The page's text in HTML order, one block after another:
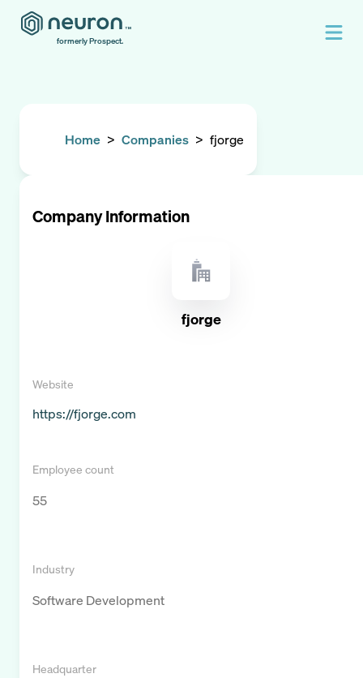
formerly Prospect.
Home > Companies > fjorge
Company Information
fjorge
Website
https://fjorge.com
Employee count
55
Industry
Software Development
Headquarter